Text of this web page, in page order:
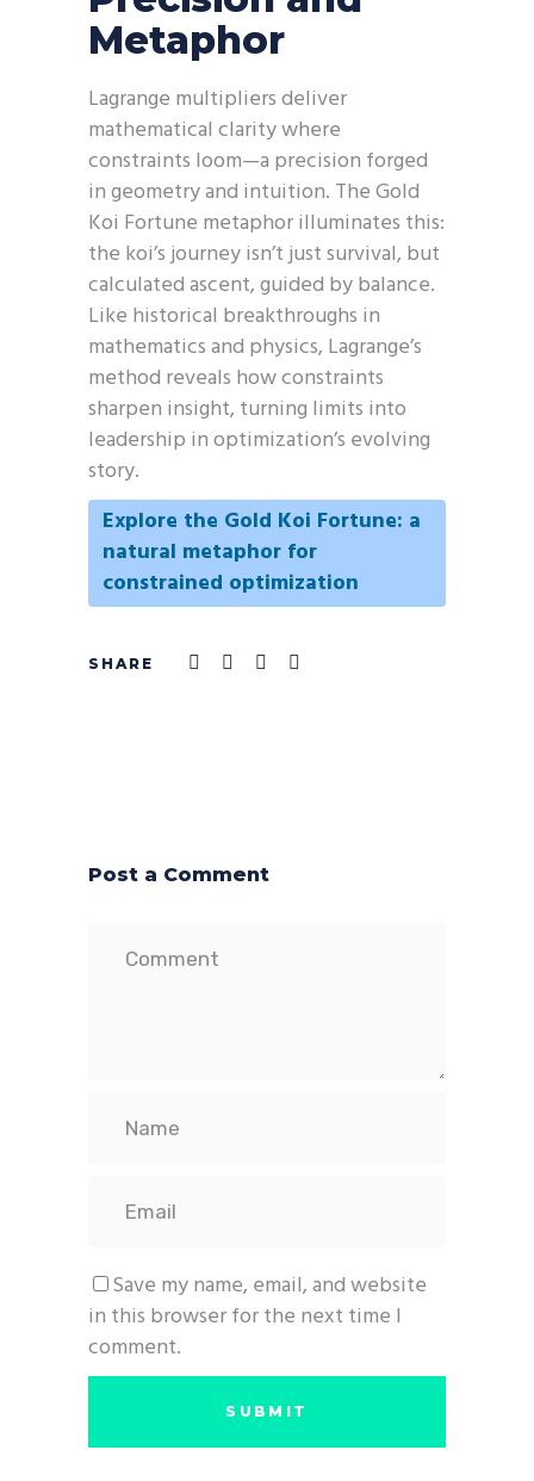
Metaphor
Lagrange multipliers deliver
mathematical clarity where
constraints loom—a precision forged
in geometry and intuition. The Gold
Koi Fortune metaphor illuminates this:
the koi’s journey isn’t just survival, but
calculated ascent, guided by balance.
Like historical breakthroughs in
mathematics and physics, Lagrange’s
method reveals how constraints
sharpen insight, turning limits into
leadership in optimization’s evolving
story.
Explore the Gold Koi Fortune: a
natural metaphor for
constrained optimization
Post a Comment
Save my name, email, and website
in this browser for the next time I
comment.